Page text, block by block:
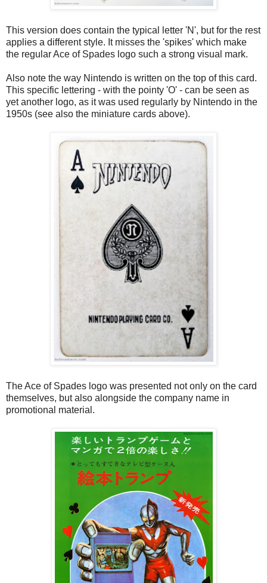
This version does contain the typical letter 'N', but for the rest
applies a different style. It misses the 'spikes' which make
the regular Ace of Spades logo such a strong visual mark.
Also note the way Nintendo is written on the top of this card.
This specific lettering - with the pointy 'O' - can be seen as
yet another logo, as it was used regularly by Nintendo in the
1950s (see also the miniature cards above).
The Ace of Spades logo was presented not only on the card
themselves, but also alongside the company name in
promotional material.